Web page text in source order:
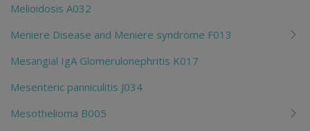
Melioidosis A032
Meniere Disease and Meniere syndrome F013
Mesangial IgA Glomerulonephritis K017
Mesenteric panniculitis J034
Mesothelioma B005